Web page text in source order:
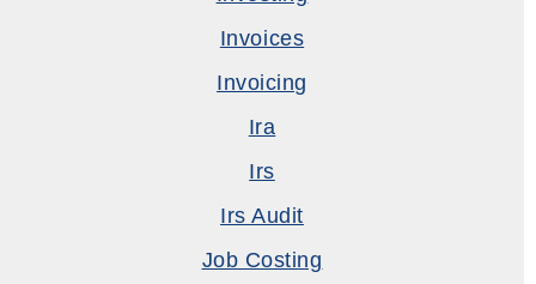
Invoices
Invoicing
Ira
Irs
Irs Audit
Job Costing